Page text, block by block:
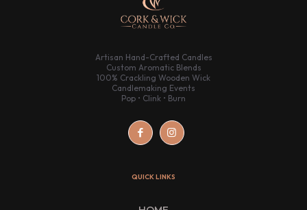
Artisan Hand-Crafted Candles
Custom Aromatic Blends
100% Crackling Wooden Wick
Candlemaking Events
Pop • Clink • Burn
QUICK LINKS